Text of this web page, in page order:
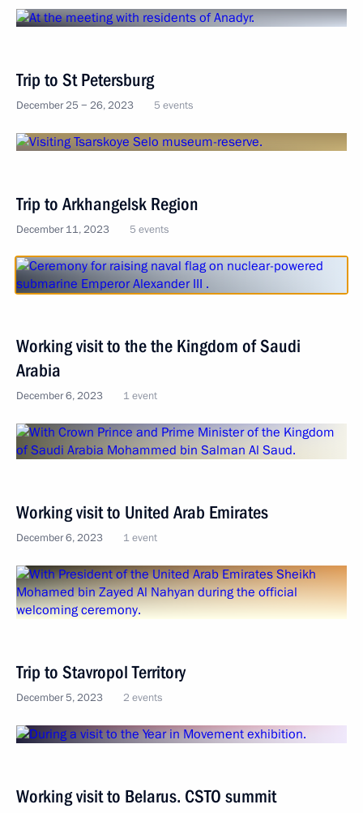
Trip to St Petersburg
December 25 − 26, 2023 5 events
Trip to Arkhangelsk Region
December 11, 2023 5 events
Working visit to the the Kingdom of Saudi
Arabia
December 6, 2023 1 event
Working visit to United Arab Emirates
December 6, 2023 1 event
Trip to Stavropol Territory
December 5, 2023 2 events
Working visit to Belarus. CSTO summit